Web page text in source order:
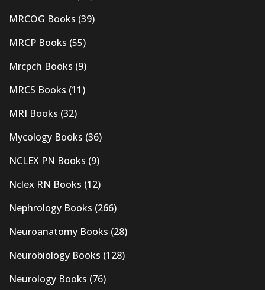
MRCOG Books (39)
MRCP Books (55)
Mrcpch Books (9)
MRCS Books (11)
MRI Books (32)
Mycology Books (36)
NCLEX PN Books (9)
Nclex RN Books (12)
Nephrology Books (266)
Neuroanatomy Books (28)
Neurobiology Books (128)
Neurology Books (76)